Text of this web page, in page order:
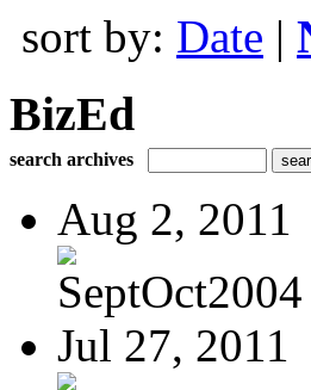
sort by: Date |
BizEd
search archives
Aug 2, 2011
SeptOct2004
Jul 27, 2011